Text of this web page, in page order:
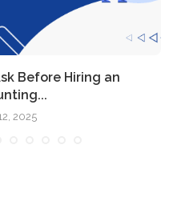
Before Hiring an
2025